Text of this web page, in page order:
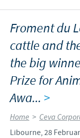
Froment du
cattle and
the big
Prize for
Awa... >
Home > Ceva
Libourne, 28